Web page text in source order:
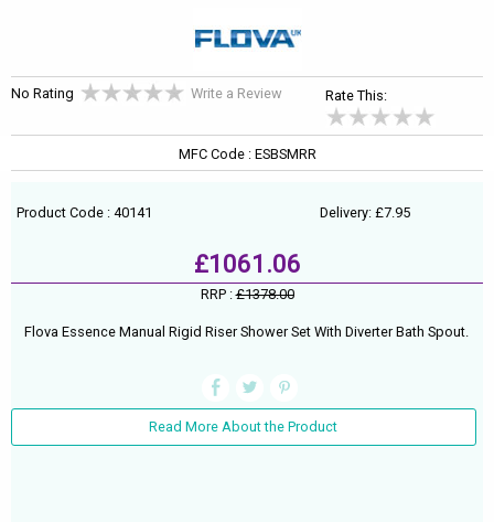
No Rating Write a Review Rate This:
MFC Code : ESBSMRR
Product Code : 40141 Delivery: £7.95
£1061.06
RRP :£1378.00
Flova Essence Manual Rigid Riser Shower Set With Diverter Bath Spout.
Read More About the Product